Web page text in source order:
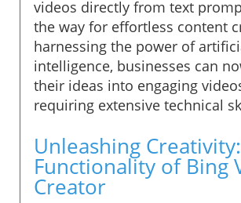
videos directly from text
the way for effortless content
harnessing the power of
intelligence, businesses can
their ideas into engaging
requiring extensive technical
Unleashing
Functionality of Bing
Creator